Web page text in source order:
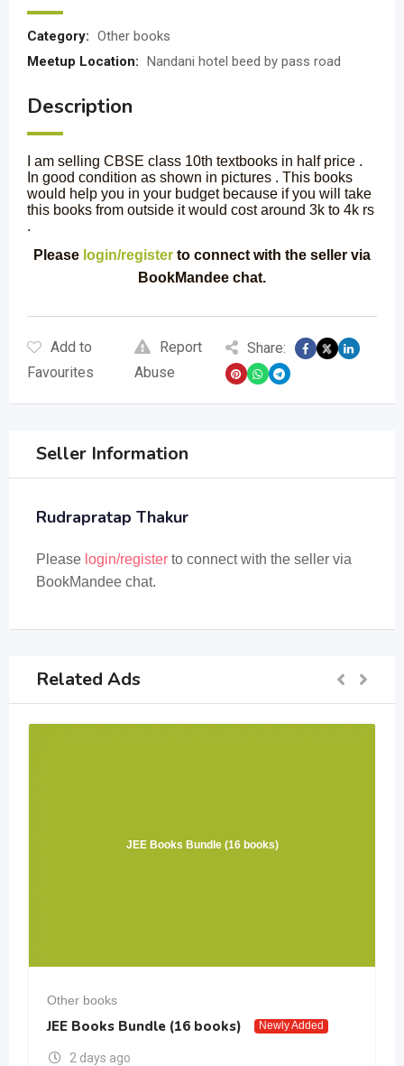
Category: Other books
Meetup Location: Nandani hotel beed by pass road
Description
I am selling CBSE class 10th textbooks in half price .
In good condition as shown in pictures . This books
would help you in your budget because if you will take
this books from outside it would cost around 3k to 4k rs
.
Please login/register to connect with the seller via
BookMandee chat.
Add to
Favourites
Report
Abuse
Share:
Seller Information
Rudrapratap Thakur
Please login/register to connect with the seller via
BookMandee chat.
Related Ads
JEE Books Bundle (16 books)
Other books
JEE Books Bundle (16 books) Newly Added
2 days ago